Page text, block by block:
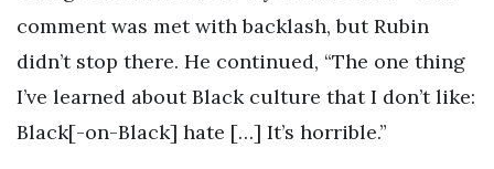
comment was met with backlash, but Rubin
didn’t stop there. He continued, “The one thing
I’ve learned about Black culture that I don’t like:
Black[-on-Black] hate […] It’s horrible.”